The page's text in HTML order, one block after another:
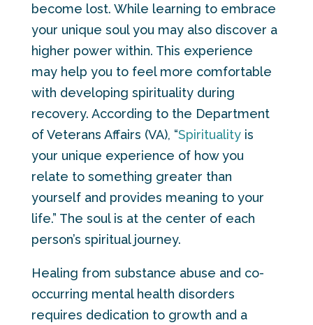
become lost. While learning to embrace
your unique soul you may also discover a
higher power within. This experience
may help you to feel more comfortable
with developing spirituality during
recovery. According to the Department
of Veterans Affairs (VA), “Spiritualityis
your unique experience of how you
relate to something greater than
yourself and provides meaning to your
life.” The soul is at the center of each
person’s spiritual journey.
Healing from substance abuse and co-
occurring mental health disorders
requires dedication to growth and a